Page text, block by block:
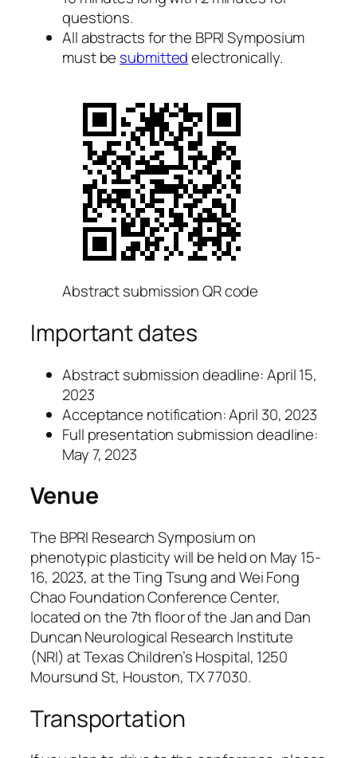
questions.
All abstracts for the BPRI Symposium
must be submittedelectronically.
Abstract submission QR code
Important dates
Abstract submission deadline: April 15,
2023
Acceptance notification: April 30, 2023
Full presentation submission deadline:
May 7, 2023
Venue
The BPRI Research Symposium on
phenotypic plasticity will be held on May 15-
16, 2023, at the Ting Tsung and Wei Fong
Chao Foundation Conference Center,
located on the 7th floor of the Jan and Dan
Duncan Neurological Research Institute
(NRI) at Texas Children’s Hospital, 1250
Moursund St, Houston, TX 77030.
Transportation